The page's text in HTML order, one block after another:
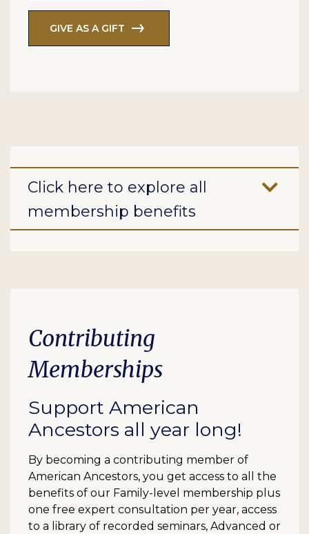
GIVE AS A GIFT
Click here to explore all
membership benefits
Contributing
Memberships
Support American
Ancestors all year long!
By becoming a contributing member of
American Ancestors, you get access to all the
benefits of our Family-level membership plus
one free expert consultation per year, access
to a library of recorded seminars, Advanced or